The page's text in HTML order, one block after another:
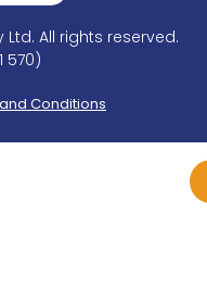
All rights reserved.
570)
Conditions